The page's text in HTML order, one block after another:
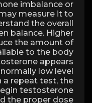
imbalance or
measure it to
the overall
balance. Higher
the amount of
to the body
appears
low level
a repeat test, the
testosterone
the proper dose